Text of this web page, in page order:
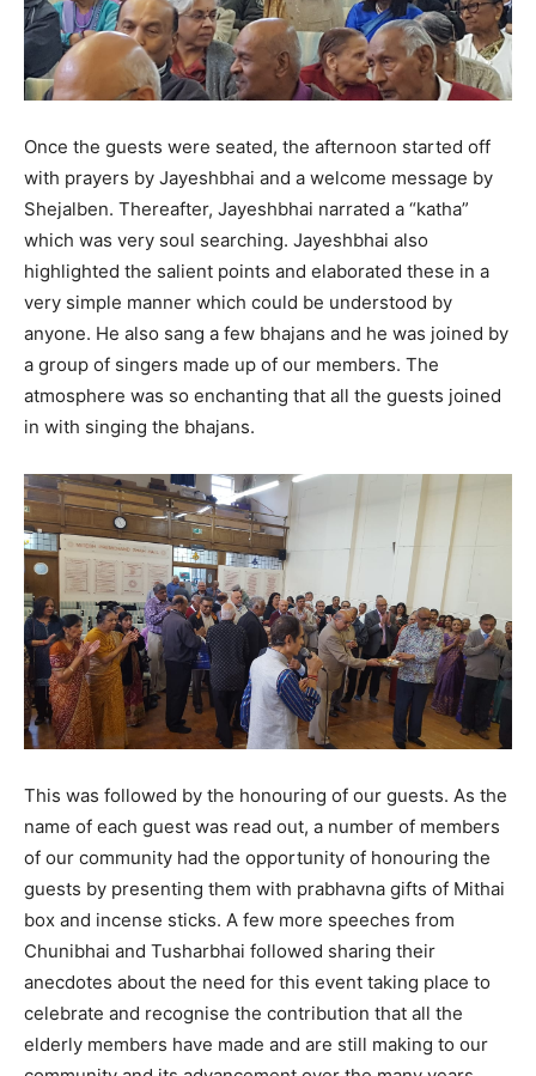
Once the guests were seated, the afternoon started off
with prayers by Jayeshbhai and a welcome message by
Shejalben. Thereafter, Jayeshbhai narrated a “katha”
which was very soul searching. Jayeshbhai also
highlighted the salient points and elaborated these in a
very simple manner which could be understood by
anyone. He also sang a few bhajans and he was joined by
a group of singers made up of our members. The
atmosphere was so enchanting that all the guests joined
in with singing the bhajans.
This was followed by the honouring of our guests. As the
name of each guest was read out, a number of members
of our community had the opportunity of honouring the
guests by presenting them with prabhavna gifts of Mithai
box and incense sticks. A few more speeches from
Chunibhai and Tusharbhai followed sharing their
anecdotes about the need for this event taking place to
celebrate and recognise the contribution that all the
elderly members have made and are still making to our